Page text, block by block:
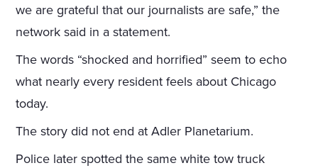
we are grateful that our journalists are safe,” the
network said in a statement.
The words “shocked and horrified” seem to echo
what nearly every resident feels about Chicago
today.
The story did not end at Adler Planetarium.
Police later spotted the same white tow truck